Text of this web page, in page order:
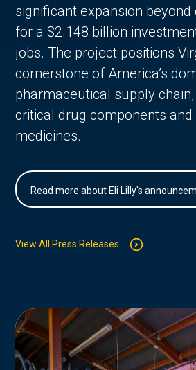
significant expansion beyond
for a $2.148 billion
jobs. The project positions
cornerstone of America’s
pharmaceutical supply
critical drug components and
medicines.
Read more about Eli Lilly's
View All Press Releases